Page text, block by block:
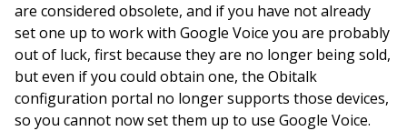
are considered obsolete, and if you have not already
set one up to work with Google Voice you are probably
out of luck, first because they are no longer being sold,
but even if you could obtain one, the Obitalk
configuration portal no longer supports those devices,
so you cannot now set them up to use Google Voice.